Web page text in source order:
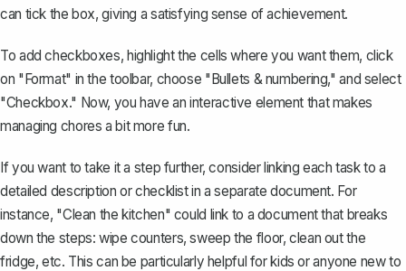
can tick the box, giving a satisfying sense of achievement.
To add checkboxes, highlight the cells where you want them, click
on "Format" in the toolbar, choose "Bullets & numbering," and select
"Checkbox." Now, you have an interactive element that makes
managing chores a bit more fun.
If you want to take it a step further, consider linking each task to a
detailed description or checklist in a separate document. For
instance, "Clean the kitchen" could link to a document that breaks
down the steps: wipe counters, sweep the floor, clean out the
fridge, etc. This can be particularly helpful for kids or anyone new to